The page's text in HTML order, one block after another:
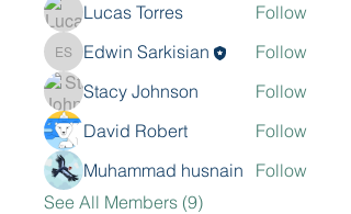
Lucas Torres Follow
Edwin Sarkisian
Edwin Sarkisian
Follow
Stacy Johnson
Follow
David Robert
Follow
Muhammad husnain
Follow
See All Members (9)